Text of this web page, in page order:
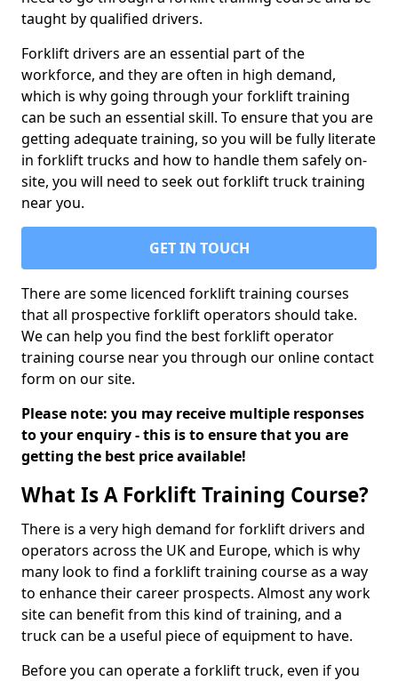
taught by qualified drivers.
Forklift drivers are an essential part of the
workforce, and they are often in high demand,
which is why going through your forklift training
can be such an essential skill. To ensure that you are
getting adequate training, so you will be fully literate
in forklift trucks and how to handle them safely on-
site, you will need to seek out forklift truck training
near you.
GET IN TOUCH
There are some licenced forklift training courses
that all prospective forklift operators should take.
We can help you find the best forklift operator
training course near you through our online contact
form on our site.
Please note: you may receive multiple responses
to your enquiry - this is to ensure that you are
getting the best price available!
What Is A Forklift Training Course?
There is a very high demand for forklift drivers and
operators across the UK and Europe, which is why
many look to find a forklift training course as a way
to enhance their career prospects. Almost any work
site can benefit from this kind of training, and a
truck can be a useful piece of equipment to have.
Before you can operate a forklift truck, even if you